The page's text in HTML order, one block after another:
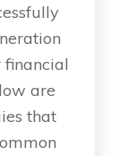
are
that